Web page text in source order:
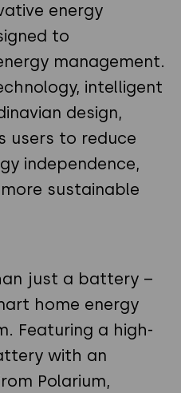
energy
to
management.
intelligent
design,
users to reduce
independence,
sustainable
just a battery –
home energy
Featuring a high-
with an
Polarium,